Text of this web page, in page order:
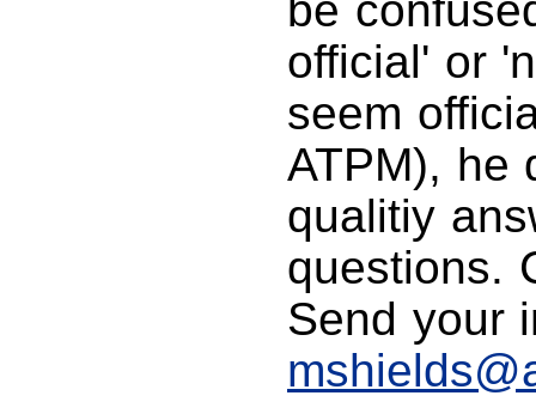
be
official' or
seem
ATPM), he
qualitiy
questions.
Send your